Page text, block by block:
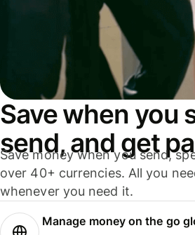
Save when you
send, and get
Save money when you send,
over 40+ currencies. All you
whenever you need it.
Manage money on the go